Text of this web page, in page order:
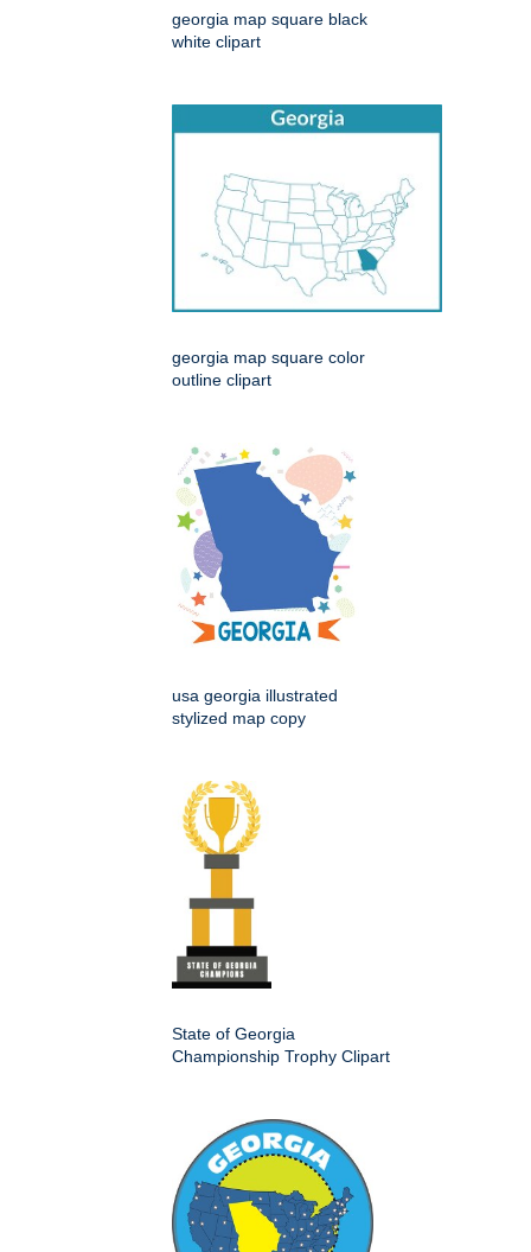
georgia map square black
white clipart
georgia map square color
outline clipart
usa georgia illustrated
stylized map copy
State of Georgia
Championship Trophy Clipart